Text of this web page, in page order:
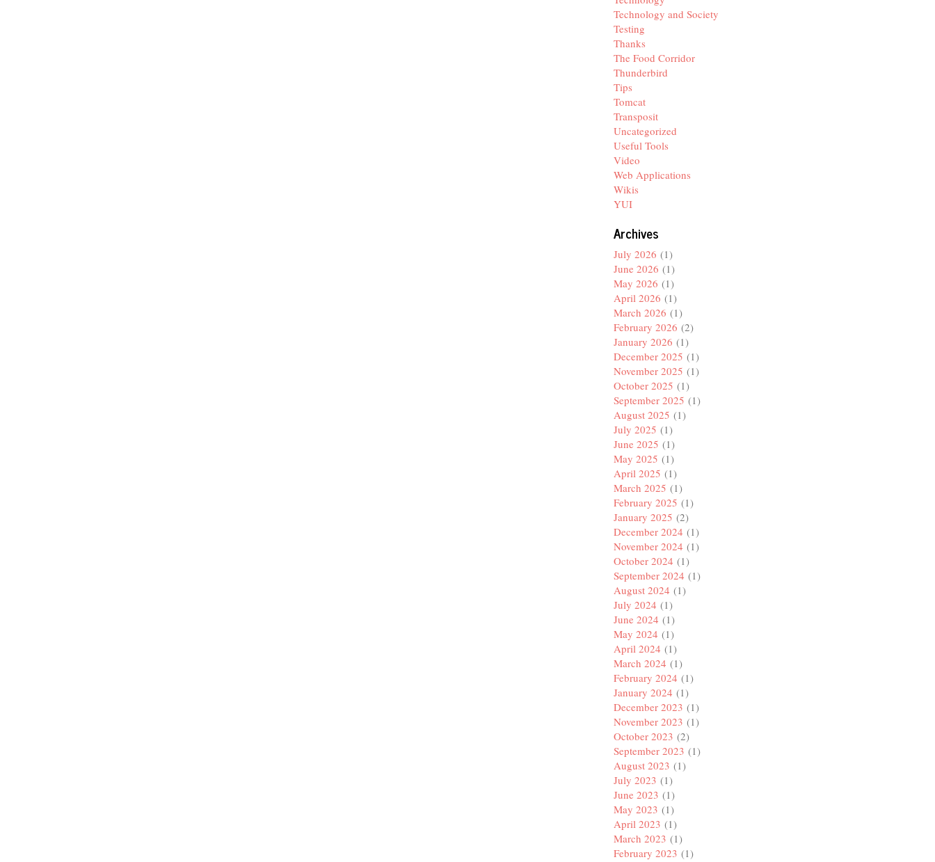
Technology and Society
Testing
Thanks
The Food Corridor
Thunderbird
Tips
Tomcat
Transposit
Uncategorized
Useful Tools
Video
Web Applications
Wikis
YUI
Archives
July 2026 (1)
June 2026 (1)
May 2026 (1)
April 2026 (1)
March 2026 (1)
February 2026 (2)
January 2026 (1)
December 2025 (1)
November 2025 (1)
October 2025 (1)
September 2025 (1)
August 2025 (1)
July 2025 (1)
June 2025 (1)
May 2025 (1)
April 2025 (1)
March 2025 (1)
February 2025 (1)
January 2025 (2)
December 2024 (1)
November 2024 (1)
October 2024 (1)
September 2024 (1)
August 2024 (1)
July 2024 (1)
June 2024 (1)
May 2024 (1)
April 2024 (1)
March 2024 (1)
February 2024 (1)
January 2024 (1)
December 2023 (1)
November 2023 (1)
October 2023 (2)
September 2023 (1)
August 2023 (1)
July 2023 (1)
June 2023 (1)
May 2023 (1)
April 2023 (1)
March 2023 (1)
February 2023 (1)